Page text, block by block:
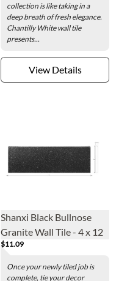
collection is like taking in a
deep breath of fresh elegance.
Chantilly White wall tile
presents...
View Details
Shanxi Black Bullnose
Granite Wall Tile - 4 x 12
in.
$11.09
Once your newly tiled job is
complete, tie your decor